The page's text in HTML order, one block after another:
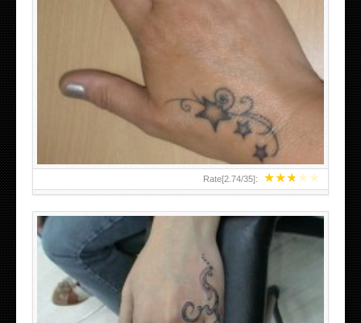
★★★★★
Rate[2.74/35]:
SMALL TATTOO DESIGN ON HAND FOR GIRLS